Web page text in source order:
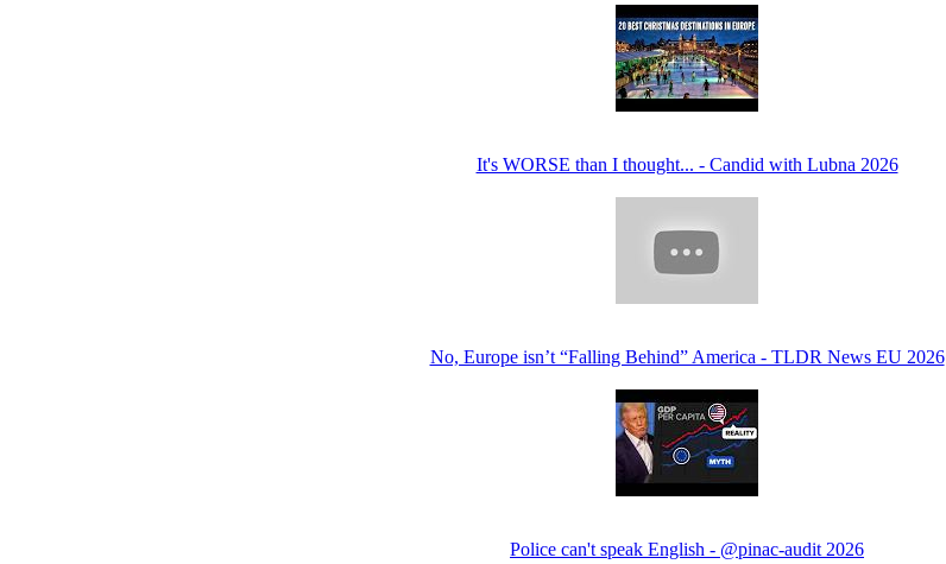
It's WORSE than I thought... - Candid with Lubna 2026
No, Europe isn’t “Falling Behind” America - TLDR News EU 2026
Police can't speak English - @pinac-audit 2026